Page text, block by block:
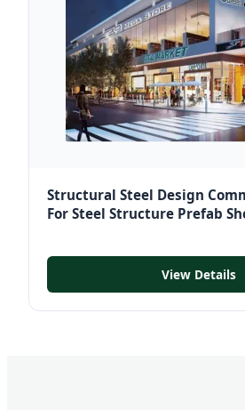
Structural Steel Design
For Steel Structure Prefab
View Details